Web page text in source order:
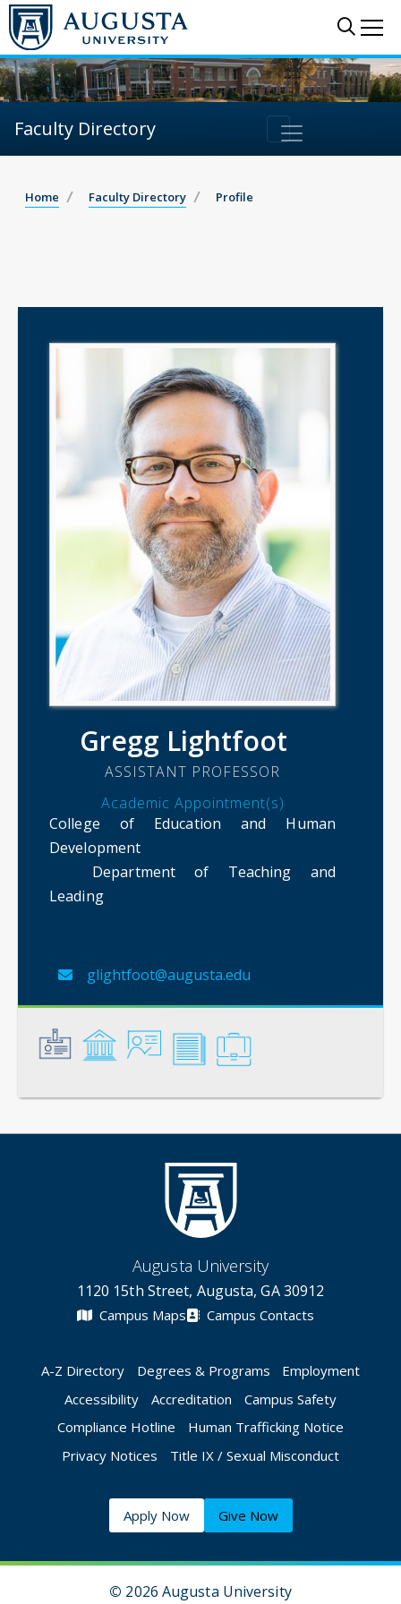
Faculty Directory
Home Faculty Directory Profile
Gregg Lightfoot
ASSISTANT PROFESSOR
Academic Appointment(s)
College of Education and Human
Development
Department of Teaching and
Leading
glightfoot@augusta.edu
Augusta University
1120 15th Street, Augusta, GA 30912
Campus Maps Campus Contacts
A-Z Directory Degrees & Programs
Employment
Accessibility
Accreditation
Campus Safety
Compliance Hotline
Human Trafficking Notice
Privacy Notices
Title IX / Sexual Misconduct
Apply Now Give Now
© 2026 Augusta University